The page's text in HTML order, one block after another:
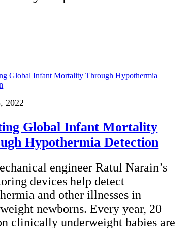
2022
Global Infant Mortality
Hypothermia Detection
engineer Ratul Narain’s
devices help detect
and other illnesses in
newborns. Every year, 20
clinically underweight babies are